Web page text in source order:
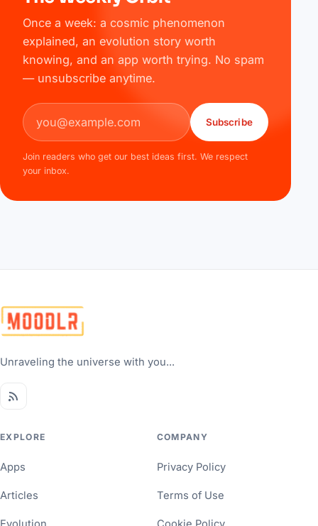
Once a week: a cosmic phenomenon
explained, an evolution story worth
knowing, and an app worth trying. No spam
— unsubscribe anytime.
Email address
Subscribe
Join readers who get our best ideas first. We respect
your inbox.
Unraveling the universe with you...
EXPLORE
Apps
Articles
COMPANY
Privacy Policy
Terms of Use